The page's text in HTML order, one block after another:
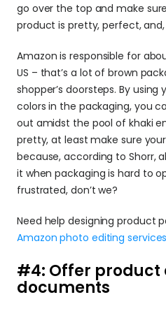
go over the top and make
product is pretty, perfect, and,
Amazon is responsible for
US – that’s a lot of brown
shopper’s doorsteps. By
colors in the packaging, you
out amidst the pool of khaki
pretty, at least make sure
because, according to Shorr,
it when packaging is hard to
frustrated, don’t we?
Amazon photo editing services
#4: Offer product
documents